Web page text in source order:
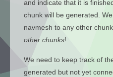
and indicate that it is
chunk will be generated.
navmesh to any other
other chunks!
We need to keep track of
generated but not yet